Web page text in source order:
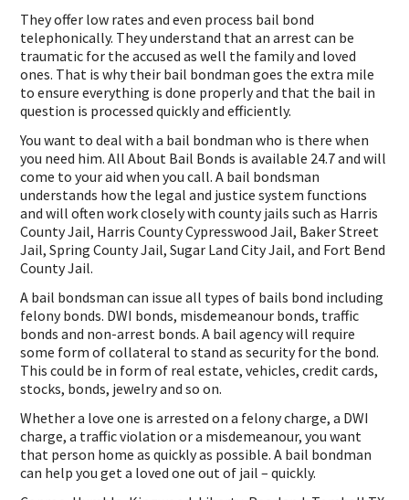
They offer low rates and even process bail bond
telephonically. They understand that an arrest can be
traumatic for the accused as well the family and loved
ones. That is why their bail bondman goes the extra mile
to ensure everything is done properly and that the bail in
question is processed quickly and efficiently.
You want to deal with a bail bondman who is there when
you need him. All About Bail Bonds is available 24.7 and will
come to your aid when you call. A bail bondsman
understands how the legal and justice system functions
and will often work closely with county jails such as Harris
County Jail, Harris County Cypresswood Jail, Baker Street
Jail, Spring County Jail, Sugar Land City Jail, and Fort Bend
County Jail.
A bail bondsman can issue all types of bails bond including
felony bonds. DWI bonds, misdemeanour bonds, traffic
bonds and non-arrest bonds. A bail agency will require
some form of collateral to stand as security for the bond.
This could be in form of real estate, vehicles, credit cards,
stocks, bonds, jewelry and so on.
Whether a love one is arrested on a felony charge, a DWI
charge, a traffic violation or a misdemeanour, you want
that person home as quickly as possible. A bail bondman
can help you get a loved one out of jail – quickly.